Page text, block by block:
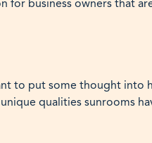
for business owners that
to put some thought into
qualities sunrooms